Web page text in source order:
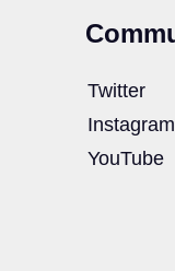
Twitter
Instagram
YouTube